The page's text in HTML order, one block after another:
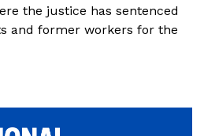
the justice has sentenced
and former workers for the